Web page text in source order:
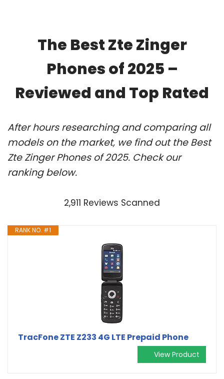
The Best Zte Zinger
Phones of 2025 –
Reviewed and Top Rated
After hours researching and comparing all
models on the market, we find out the Best
Zte Zinger Phones of 2025. Check our
ranking below.
2,911 Reviews Scanned
RANK NO. #1
TracFone ZTE Z233 4G LTE Prepaid Phone
View Product